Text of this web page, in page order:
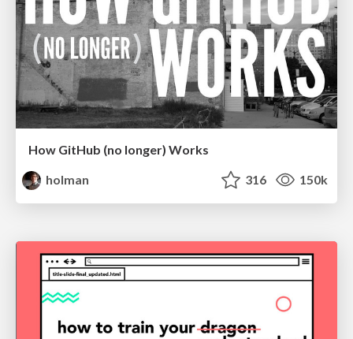
How GitHub (no longer) Works
holman
316 150k